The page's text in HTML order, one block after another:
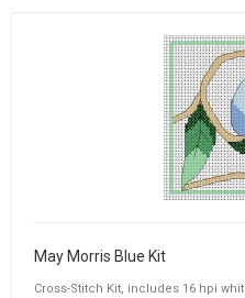
May Morris Blue Kit
Cross-Stitch Kit, includes 16 hpi